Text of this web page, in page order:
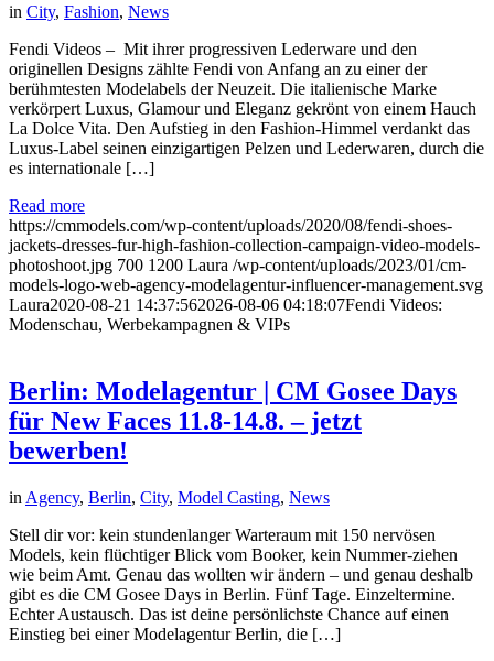
in City, Fashion, News
Fendi Videos – Mit ihrer progressiven Lederware und den
originellen Designs zählte Fendi von Anfang an zu einer der
berühmtesten Modelabels der Neuzeit. Die italienische Marke
verkörpert Luxus, Glamour und Eleganz gekrönt von einem Hauch
La Dolce Vita. Den Aufstieg in den Fashion-Himmel verdankt das
Luxus-Label seinen einzigartigen Pelzen und Lederwaren, durch die
es internationale […]
Read more
https://cmmodels.com/wp-content/uploads/2020/08/fendi-shoes-
jackets-dresses-fur-high-fashion-collection-campaign-video-models-
photoshoot.jpg 700 1200 Laura /wp-content/uploads/2023/01/cm-
models-logo-web-agency-modelagentur-influencer-management.svg
Laura2020-08-21 14:37:562026-08-06 04:18:07Fendi Videos:
Modenschau, Werbekampagnen & VIPs
Berlin: Modelagentur | CM Gosee Days
für New Faces 11.8-14.8. – jetzt
bewerben!
in Agency, Berlin, City, Model Casting, News
Stell dir vor: kein stundenlanger Warteraum mit 150 nervösen
Models, kein flüchtiger Blick vom Booker, kein Nummer-ziehen
wie beim Amt. Genau das wollten wir ändern – und genau deshalb
gibt es die CM Gosee Days in Berlin. Fünf Tage. Einzeltermine.
Echter Austausch. Das ist deine persönlichste Chance auf einen
Einstieg bei einer Modelagentur Berlin, die […]